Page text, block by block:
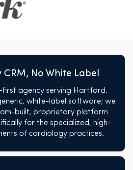
No White Label
first agency serving Hartford.
white-label software; we
built, proprietary platform
for the specialized, high-
of cardiology practices.